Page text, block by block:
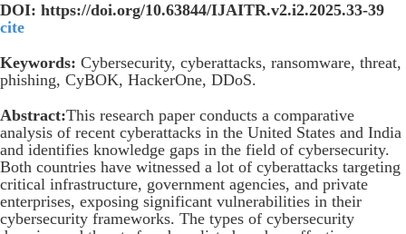
DOI: https://doi.org/10.63844/IJAITR.v2.i2.2025.33-39
cite
Keywords: Cybersecurity, cyberattacks, ransomware, threat,
phishing, CyBOK, HackerOne, DDoS.
Abstract:This research paper conducts a comparative
analysis of recent cyberattacks in the United States and India
and identifies knowledge gaps in the field of cybersecurity.
Both countries have witnessed a lot of cyberattacks targeting
critical infrastructure, government agencies, and private
enterprises, exposing significant vulnerabilities in their
cybersecurity frameworks. The types of cybersecurity